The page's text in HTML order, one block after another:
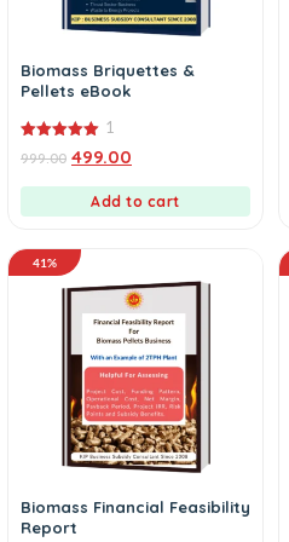
Biomass Briquettes &
Pellets eBook
out of 5
1
999.00 499.00
Add to cart
41%
Biomass Financial Feasibility
Report